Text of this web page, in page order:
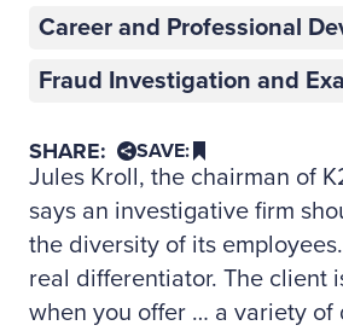
Career and Professional
Fraud Investigation and
SHARE: SAVE:
Jules Kroll, the chairman of
says an investigative firm
the diversity of its
real differentiator. The client
when you offer … a variety of